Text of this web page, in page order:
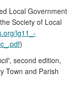
Local Government
Society of Local
lg11_-
)
, second edition,
Town and Parish